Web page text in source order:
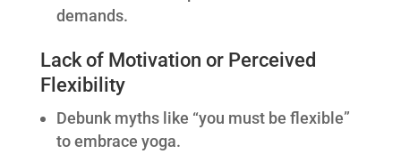
demands.
Lack of Motivation or Perceived
Flexibility
Debunk myths like “you must be flexible”
to embrace yoga.